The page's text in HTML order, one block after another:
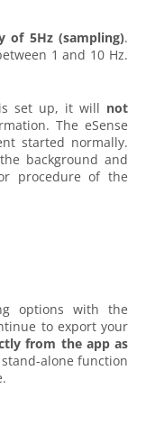
of 5Hz (sampling).
1 and 10 Hz.
is set up, it will not
The eSense
started normally.
background and
procedure of the
options with the
to export your
from the app as
alone function